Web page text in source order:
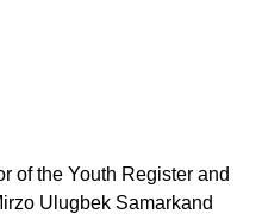
of the Youth Register and
Ulugbek Samarkand